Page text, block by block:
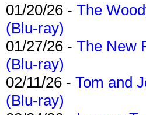
01/20/26 - The
(Blu-ray)
01/27/26 - The New
(Blu-ray)
02/11/26 - Tom and
(Blu-ray)